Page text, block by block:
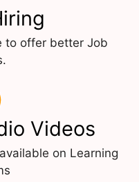
to offer better Job
Videos
on Learning